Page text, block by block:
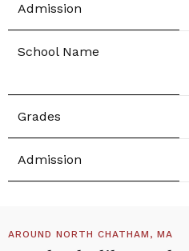
AROUND NORTH CHATHAM, MA